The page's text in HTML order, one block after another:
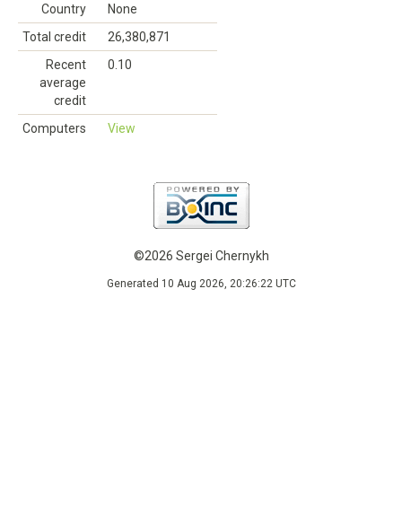
Country
None
Total credit
26,380,871
Recent
average
credit
0.10
Computers View
©2026 Sergei Chernykh
Generated 10 Aug 2026, 20:26:22 UTC